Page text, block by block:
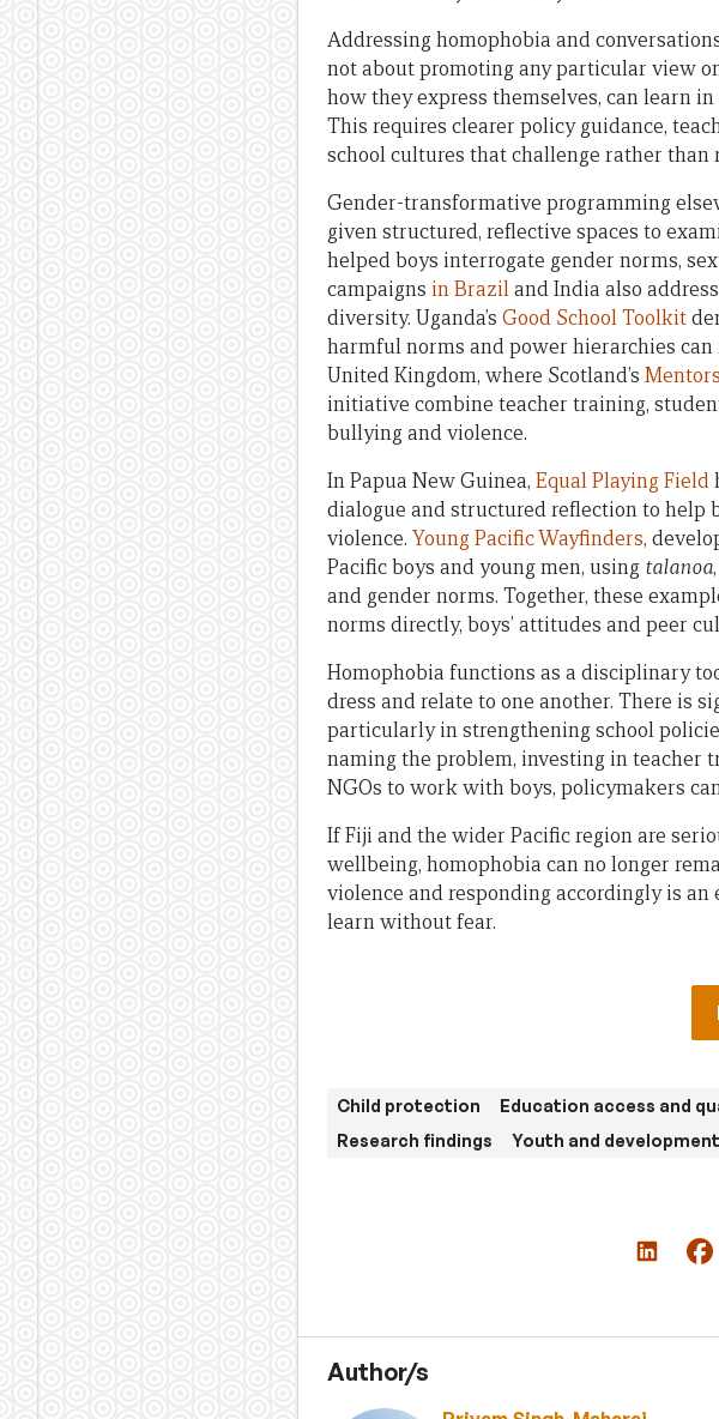
Addressing homophobia and
not about promoting any particular view
how they express themselves, can learn
This requires clearer policy guidance,
school cultures that challenge rather than
Gender-transformative programming
given structured, reflective spaces to
helped boys interrogate gender norms,
campaigns in Braziland India also
diversity. Uganda’s Good School Toolkit
harmful norms and power hierarchies can
United Kingdom, where Scotland’s
initiative combine teacher training,
bullying and violence.
In Papua New Guinea, Equal Playing Field
dialogue and structured reflection to help
violence. Young Pacific Wayfinders,
Pacific boys and young men, using talanoa
and gender norms. Together, these
norms directly, boys’ attitudes and peer
Homophobia functions as a disciplinary
dress and relate to one another. There is
particularly in strengthening school
naming the problem, investing in teacher
NGOs to work with boys, policymakers
If Fiji and the wider Pacific region are
wellbeing, homophobia can no longer
violence and responding accordingly is
learn without fear.
Child protection Education access and
Research findings
Youth and development
Author/s